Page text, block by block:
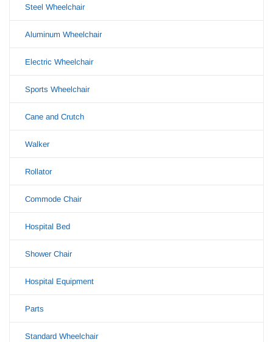
Steel Wheelchair
Aluminum Wheelchair
Electric Wheelchair
Sports Wheelchair
Cane and Crutch
Walker
Rollator
Commode Chair
Hospital Bed
Shower Chair
Hospital Equipment
Parts
Standard Wheelchair